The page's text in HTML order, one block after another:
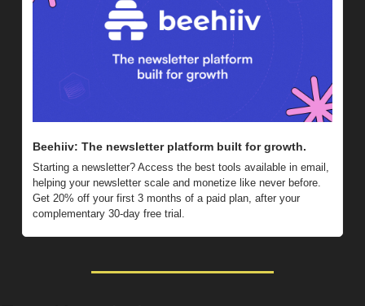
Beehiiv: The newsletter platform built for growth.
Starting a newsletter? Access the best tools available in email,
helping your newsletter scale and monetize like never before.
Get 20% off your first 3 months of a paid plan, after your
complementary 30-day free trial.